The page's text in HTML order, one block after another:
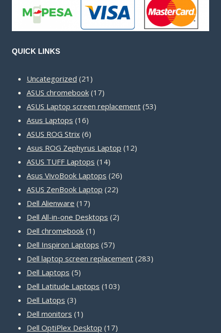
QUICK LINKS
Uncategorized 21 21
products
ASUS chromebook 1717
products
ASUS Laptop screen replacement 5353
Asus Laptops 1616
products
ASUS ROG Strix 66
products
Asus ROG Zephyrus Laptop 1212
ASUS TUFF Laptops 1414
products
Asus VivoBook Laptops 2626
ASUS ZenBook Laptop 2222
Dell Alienware 1717
products
Dell All-in-one Desktops 22
Dell chromebook 1 1
product
Dell Inspiron Laptops 5757
products
Dell laptop screen replacement 283283
Dell Laptops 55
products
Dell Latitude Laptops 103103
Dell Latops 33
products
Dell monitors 1 1
product
Dell OptiPlex Desktop 1717